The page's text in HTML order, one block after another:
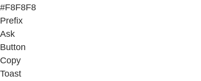
#F8F8F8
Prefix
Ask
Button
Copy
Toast